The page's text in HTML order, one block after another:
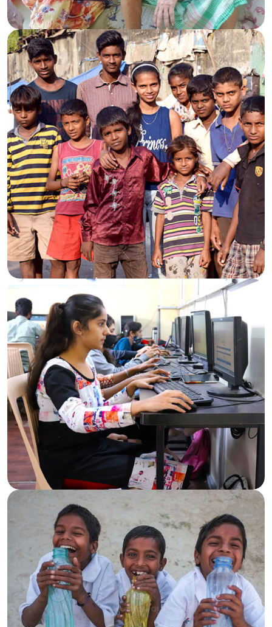
Caring for the Elderly
Spreading warmth and dignity to senior lives
Standing With the Needy
Aid and essentials for those in need
Interns in Action
Youth contributing time, skill, and heart